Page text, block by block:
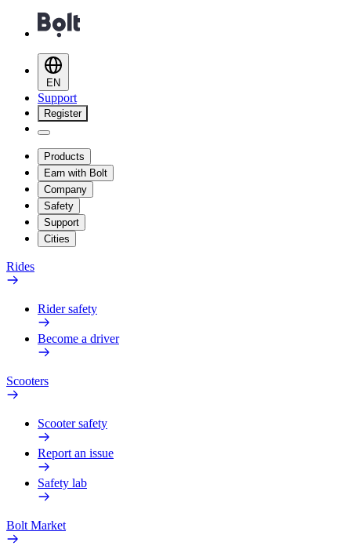
EN
Support
Register
Products
Earn with Bolt
Company
Safety
Support
Cities
Rides
Rider safety
Become a driver
Scooters
Scooter safety
Report an issue
Safety lab
Bolt Market